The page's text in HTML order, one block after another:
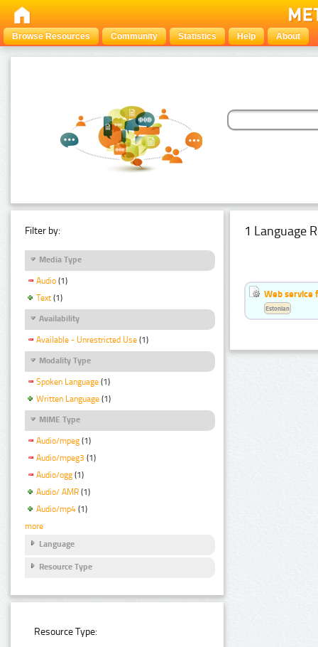
Browse Resources Community Statistics Help About
Filter by:
Media Type
Audio (1)
Text (1)
Availability
Available - Unrestricted Use (1)
Modality Type
Spoken Language (1)
Written Language (1)
MIME Type
Audio/mpeg (1)
Audio/mpeg3 (1)
Audio/ogg (1)
Audio/ AMR (1)
Audio/mp4 (1)
more
Language
Resource Type
Resource Type:
1 Language
Web service
Estonian